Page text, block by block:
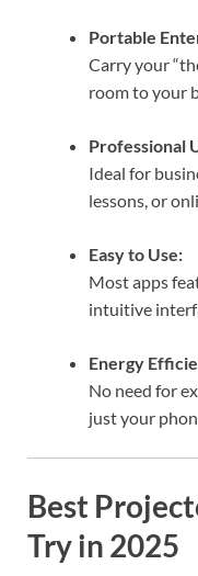
Portable
Carry your
room to your
Professional
Ideal for
lessons, or
Easy to Use:
Most apps
intuitive
Energy
No need for
just your
Best
Try in 2025